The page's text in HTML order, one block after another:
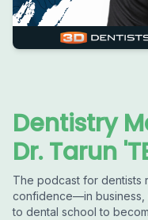
Dentistry
Dr. Tarun
The podcast for dentists
confidence—in business,
to dental school to